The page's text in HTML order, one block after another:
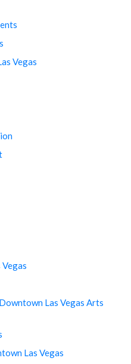
Vegas
Las Vegas Arts
Las Vegas